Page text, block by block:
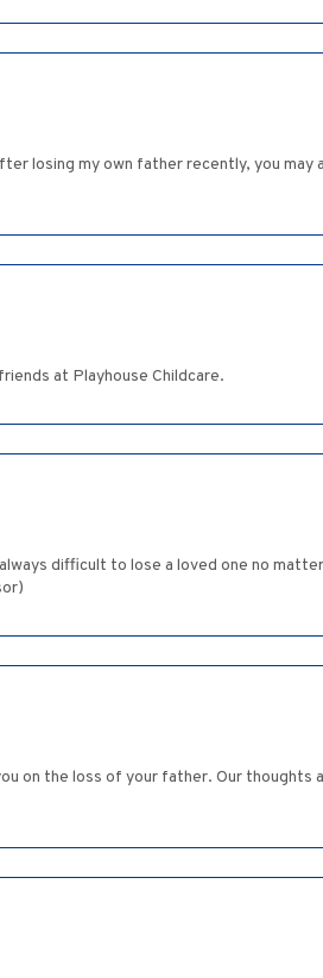
losing my own father recently, you
at Playhouse Childcare.
difficult to lose a loved one no
on the loss of your father. Our